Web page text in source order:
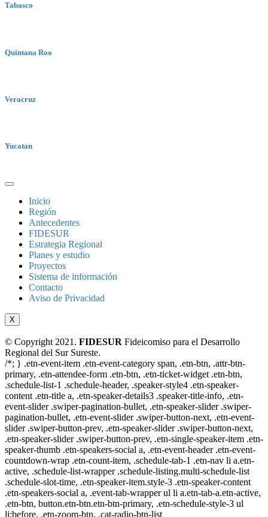
Tabasco
Quintana Roo
Veracruz
Yucatan
Inicio
Región
Antecedentes
FIDESUR
Estrategia Regional
Planes y estudio
Proyectos
Sistema de información
Contacto
Aviso de Privacidad
X
© Copyright 2021. FIDESUR Fideicomiso para el Desarrollo
Regional del Sur Sureste.
/*; } .etn-event-item .etn-event-category span, .etn-btn, .attr-btn-
primary, .etn-attendee-form .etn-btn, .etn-ticket-widget .etn-btn,
.schedule-list-1 .schedule-header, .speaker-style4 .etn-speaker-
content .etn-title a, .etn-speaker-details3 .speaker-title-info, .etn-
event-slider .swiper-pagination-bullet, .etn-speaker-slider .swiper-
pagination-bullet, .etn-event-slider .swiper-button-next, .etn-event-
slider .swiper-button-prev, .etn-speaker-slider .swiper-button-next,
.etn-speaker-slider .swiper-button-prev, .etn-single-speaker-item .etn-
speaker-thumb .etn-speakers-social a, .etn-event-header .etn-event-
countdown-wrap .etn-count-item, .schedule-tab-1 .etn-nav li a.etn-
active, .schedule-list-wrapper .schedule-listing.multi-schedule-list
.schedule-slot-time, .etn-speaker-item.style-3 .etn-speaker-content
.etn-speakers-social a, .event-tab-wrapper ul li a.etn-tab-a.etn-active,
.etn-btn, button.etn-btn.etn-btn-primary, .etn-schedule-style-3 ul
li:before, .etn-zoom-btn, .cat-radio-btn-list